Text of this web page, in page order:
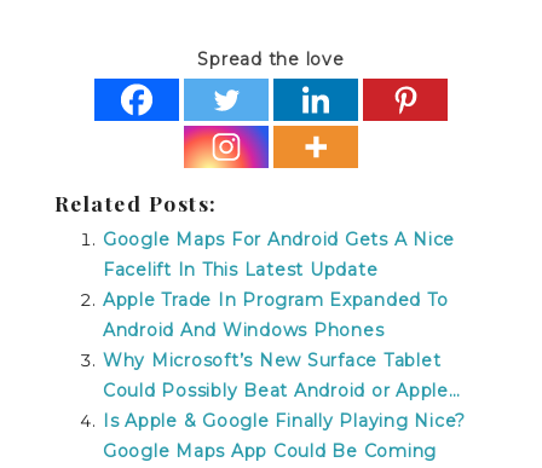
Spread the love
Related Posts:
Google Maps For Android Gets A Nice
Facelift In This Latest Update
Apple Trade In Program Expanded To
Android And Windows Phones
Why Microsoft’s New Surface Tablet
Could Possibly Beat Android or Apple…
Is Apple & Google Finally Playing Nice?
Google Maps App Could Be Coming